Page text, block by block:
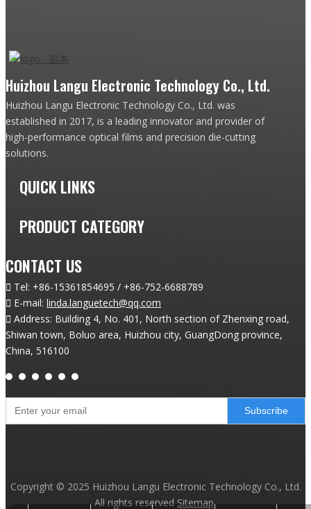
Huizhou Langu Electronic Technology Co., Ltd.
Huizhou Langu Electronic Technology Co., Ltd. was
established in 2017, is a leading innovator and provider of
high-performance optical films and precision die-cutting
solutions.
QUICK LINKS
PRODUCT CATEGORY
CONTACT US
 Tel: +86-15361854695 / +86-752-6688789
 E-mail: linda.languetech@qq.com
 Address: Building 4, No. 401, North section of Zhenxing road,
Shiwan town, Boluo area, Huizhou city, GuangDong province,
China, 516100
Subscribe
Copyright © 2025 Huizhou Langu Electronic Technology Co., Ltd.
All rights reserved Sitemap